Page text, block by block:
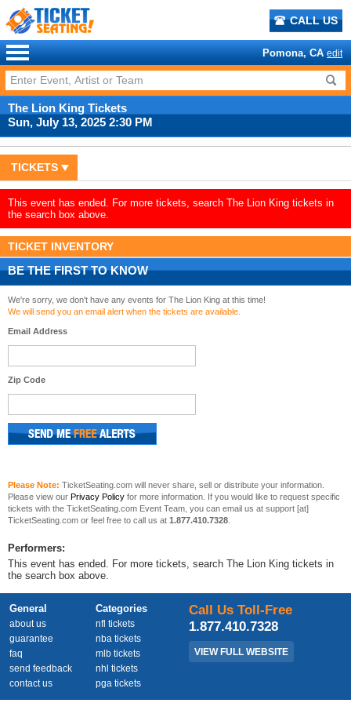
CALL US
Pomona, CA edit
The Lion King Tickets
Sun, July 13, 2025 2:30 PM
TICKETS
This event has ended. For more tickets, search The Lion King tickets in
the search box above.
TICKET INVENTORY
BE THE FIRST TO KNOW
We're sorry, we don't have any events for The Lion King at this time!
We will send you an email alert when the tickets are available.
Email Address
Zip Code
Please Note: TicketSeating.com will never share, sell or distribute your information.
Please view our Privacy Policy for more information. If you would like to request specific
tickets with the TicketSeating.com Event Team, you can email us at support [at]
TicketSeating.com or feel free to call us at 1.877.410.7328
Performers:
This event has ended. For more tickets, search The Lion King tickets in
the search box above.
General
about us
guarantee
faq
send feedback
contact us
Categories
nfl tickets
nba tickets
mlb tickets
nhl tickets
pga tickets
Call Us Toll-Free
1.877.410.7328
VIEW FULL WEBSITE